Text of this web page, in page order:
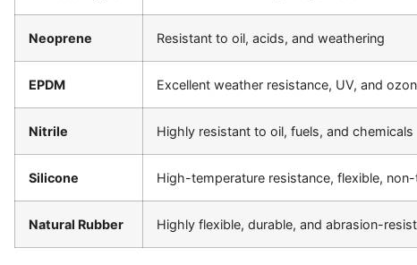
Neoprene Resistant to oil, acids, and weathering
EPDM Excellent weather resistance, UV, and
Nitrile Highly resistant to oil, fuels, and chemicals
Silicone High-temperature resistance, flexible,
Natural Rubber Highly flexible, durable, and abrasion-